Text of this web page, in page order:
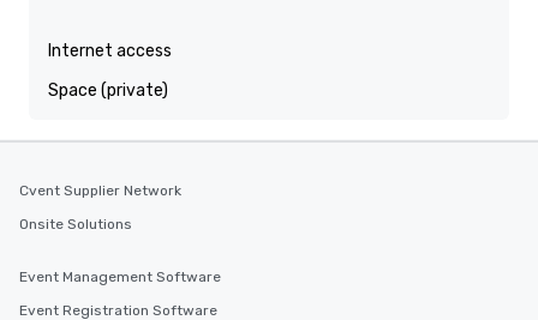
Internet access
Space (private)
Cvent Supplier Network
Onsite Solutions
Event Management Software
Event Registration Software